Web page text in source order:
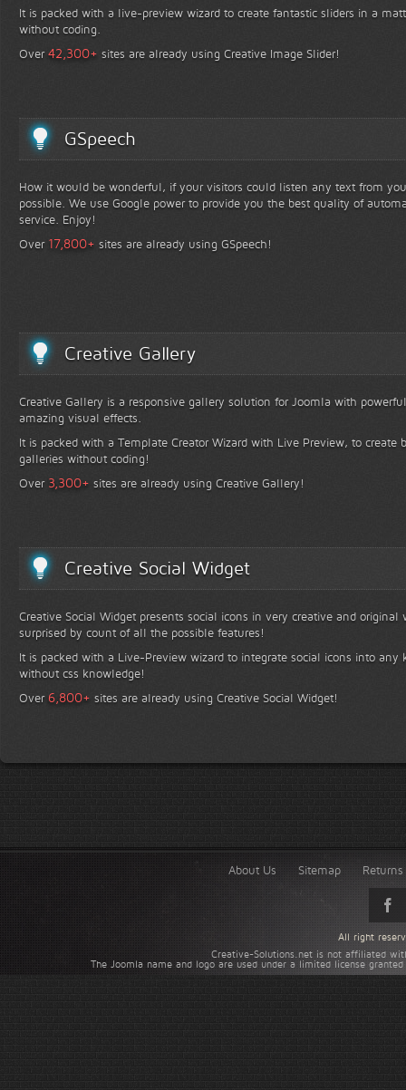
It is packed with a live-preview wizard to create fantastic sliders in a
without coding.
Over42,300+ sites are already using Creative Image Slider!
GSpeech
How it would be wonderful, if your visitors could listen any text from
possible. We use Google power to provide you the best quality of
service. Enjoy!
Over 17,800+ sites are already using GSpeech!
Creative Gallery
Creative Gallery is a responsive gallery solution for Joomla with
amazing visual effects.
It is packed with a Template Creator Wizard with Live Preview, to create
galleries without coding!
Over 3,300+ sites are already using Creative Gallery!
Creative Social Widget
Creative Social Widget presents social icons in very creative and
surprised by count of all the possible features!
It is packed with a Live-Preview wizard to integrate social icons into any
without css knowledge!
Over 6,800+ sites are already using Creative Social Widget!
About Us Sitemap
Creative-Solutions.net is not affiliated
The Joomla name and logo are used under a limited license
All right